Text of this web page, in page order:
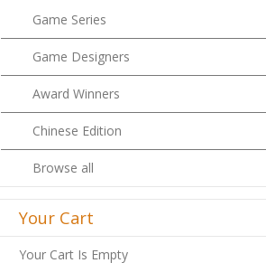
Game Series
Game Designers
Award Winners
Chinese Edition
Browse all
Your Cart
Your Cart Is Empty